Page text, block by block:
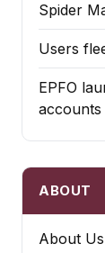
Spider
Users
EPFO
accounts
ABOUT
About Us